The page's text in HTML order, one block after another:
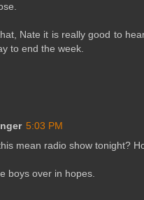
Nate it is really good to
to end the week.
5:03 PM
mean radio show tonight?
boys over in hopes.